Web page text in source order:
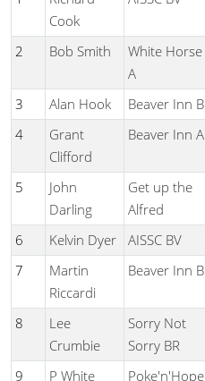
Cook
2 Bob Smith
White Horse
A
3 Alan Hook Beaver Inn B
4
Grant
Clifford
Beaver Inn A
5
John
Darling
Get up the
Alfred
6 Kelvin Dyer AISSC BV
7
Martin
Riccardi
Beaver Inn B
8
Lee
Crumbie
Sorry Not
Sorry BR
9 P White
Poke'n'Hope